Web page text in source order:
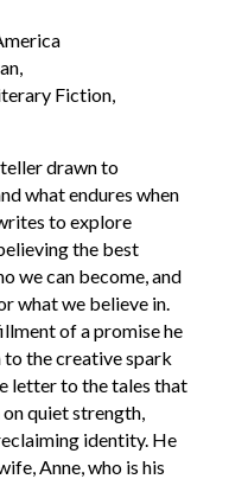
Fiction,
drawn to
what endures when
to explore
the best
we can become, and
what we believe in.
of a promise he
to the creative spark
letter to the tales that
quiet strength,
identity. He
Anne, who is his